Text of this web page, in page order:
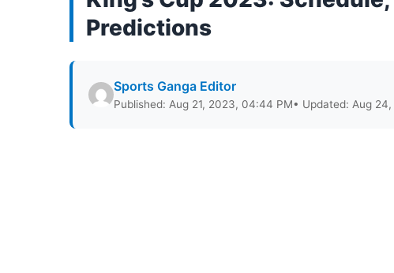
Predictions
Sports Ganga Editor
Published: Aug 21, 2023, 04:44 PM• Updated: Aug